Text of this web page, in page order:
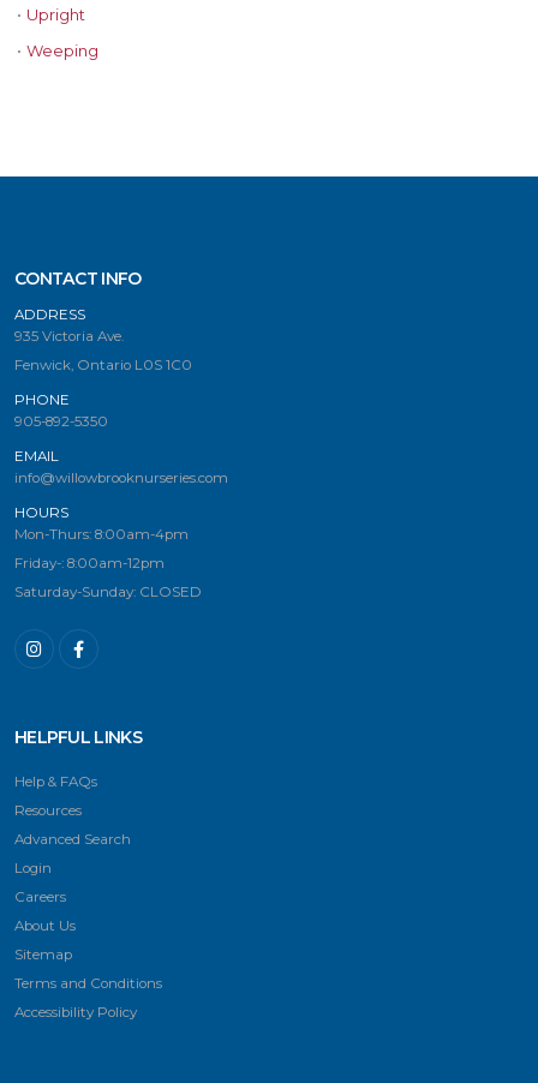
• Upright
• Weeping
CONTACT INFO
ADDRESS
935 Victoria Ave.
Fenwick, Ontario L0S 1C0
PHONE
905-892-5350
EMAIL
info@willowbrooknurseries.com
HOURS
Mon-Thurs: 8:00am-4pm
Friday-: 8:00am-12pm
Saturday-Sunday: CLOSED
HELPFUL LINKS
Help & FAQs
Resources
Advanced Search
Login
Careers
About Us
Sitemap
Terms and Conditions
Accessibility Policy